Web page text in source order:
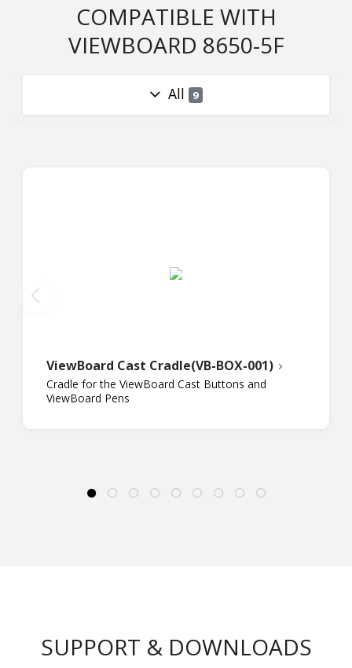
COMPATIBLE WITH
VIEWBOARD 8650-5F
All 9
ViewBoard Cast Cradle(VB-BOX-001)
Cradle for the ViewBoard Cast Buttons and
ViewBoard Pens
SUPPORT & DOWNLOADS